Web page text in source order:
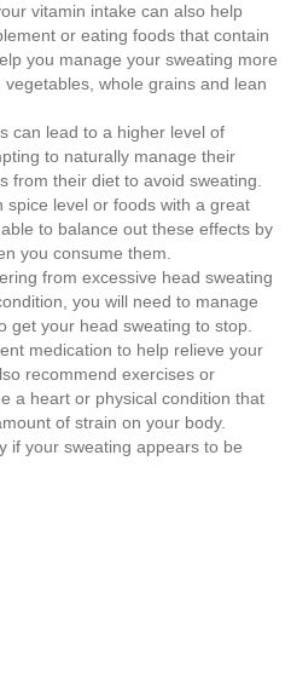
vitamin intake can also help
or eating foods that contain
you manage your sweating more
whole grains and lean
can lead to a higher level of
to naturally manage their
from their diet to avoid sweating.
level or foods with a great
to balance out these effects by
you consume them.
from excessive head sweating
you will need to manage
get your head sweating to stop.
medication to help relieve your
recommend exercises or
a heart or physical condition that
of strain on your body.
if your sweating appears to be